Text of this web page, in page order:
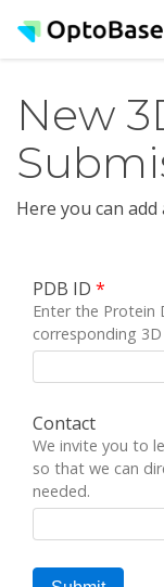
New
Here you can
PDB ID *
Enter the Protein
corresponding
Contact
We invite you to
so that we can
needed.